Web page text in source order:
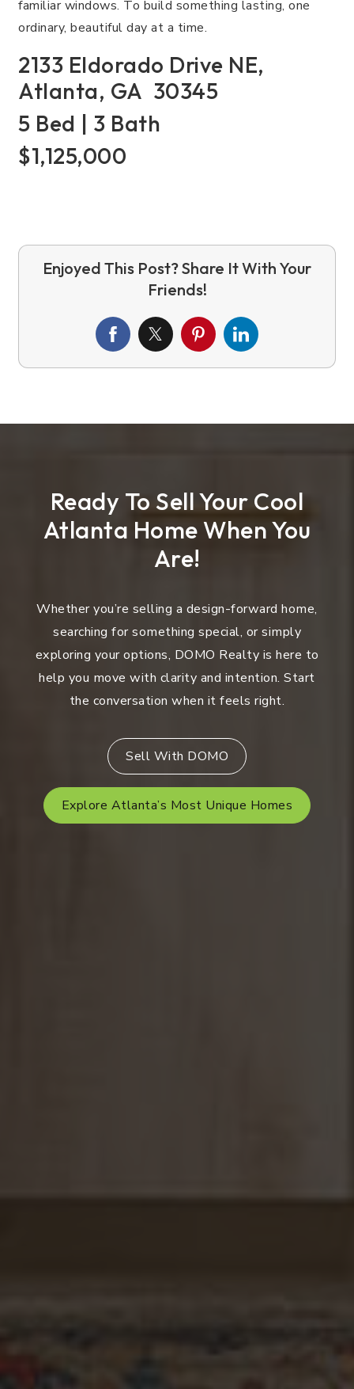
familiar windows. To build something lasting, one
ordinary, beautiful day at a time.
2133 Eldorado Drive NE,
Atlanta, GA 30345
5 Bed | 3 Bath
$1,125,000
Ready To Sell Your Cool
Atlanta Home When You
Are!
Whether you’re selling a design-forward home,
searching for something special, or simply
exploring your options, DOMO Realty is here to
help you move with clarity and intention. Start
the conversation when it feels right.
Sell With DOMO
Explore Atlanta’s Most Unique Homes